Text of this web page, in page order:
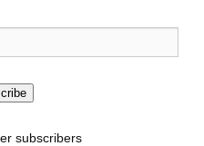
subscribers